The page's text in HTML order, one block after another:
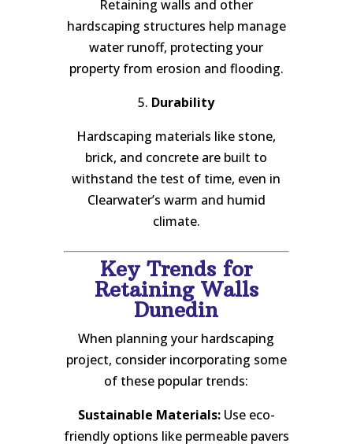
Retaining walls and other
hardscaping structures help manage
water runoff, protecting your
property from erosion and flooding.
5. Durability
Hardscaping materials like stone,
brick, and concrete are built to
withstand the test of time, even in
Clearwater’s warm and humid
climate.
Key Trends for
Retaining Walls
Dunedin
When planning your hardscaping
project, consider incorporating some
of these popular trends:
Sustainable Materials:Use eco-
friendly options like permeable pavers